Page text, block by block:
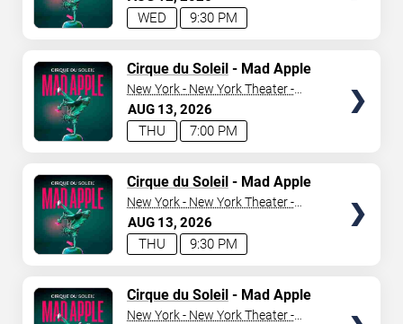
9:30 PM
WED
AUG 13 2026
7:00 PM
THU
Cirque du Soleil- Mad Apple
New York - New York Theater -
New York Hotel & Casino
AUG 13 2026
9:30 PM
THU
Cirque du Soleil- Mad Apple
New York - New York Theater -
New York Hotel & Casino
Cirque du Soleil- Mad Apple
New York - New York Theater -